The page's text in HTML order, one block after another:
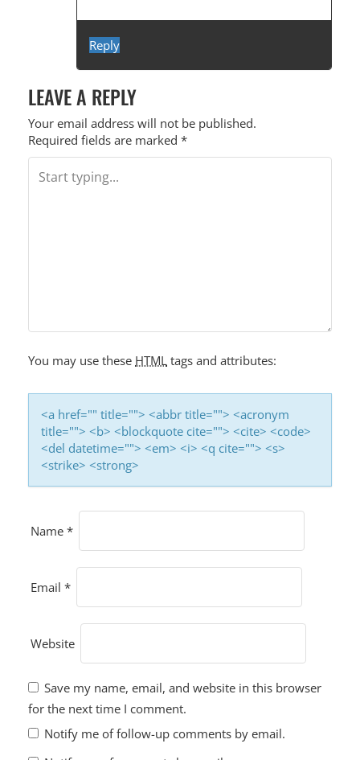
Reply
LEAVE A REPLY
Your email address will not be published.
Required fields are marked *
You may use these HTML tags and attributes:
<a href="" title=""> <abbr title=""> <acronym
title=""> <b> <blockquote cite=""> <cite> <code>
<del datetime=""> <em> <i> <q cite=""> <s>
<strike> <strong>
Name *
Email *
Website
Save my name, email, and website in this browser
for the next time I comment.
Notify me of follow-up comments by email.